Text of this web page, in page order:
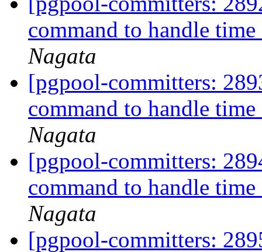
command to handle
Nagata
[pgpool-committers:
command to handle
Nagata
[pgpool-committers:
command to handle
Nagata
[pgpool-committers: